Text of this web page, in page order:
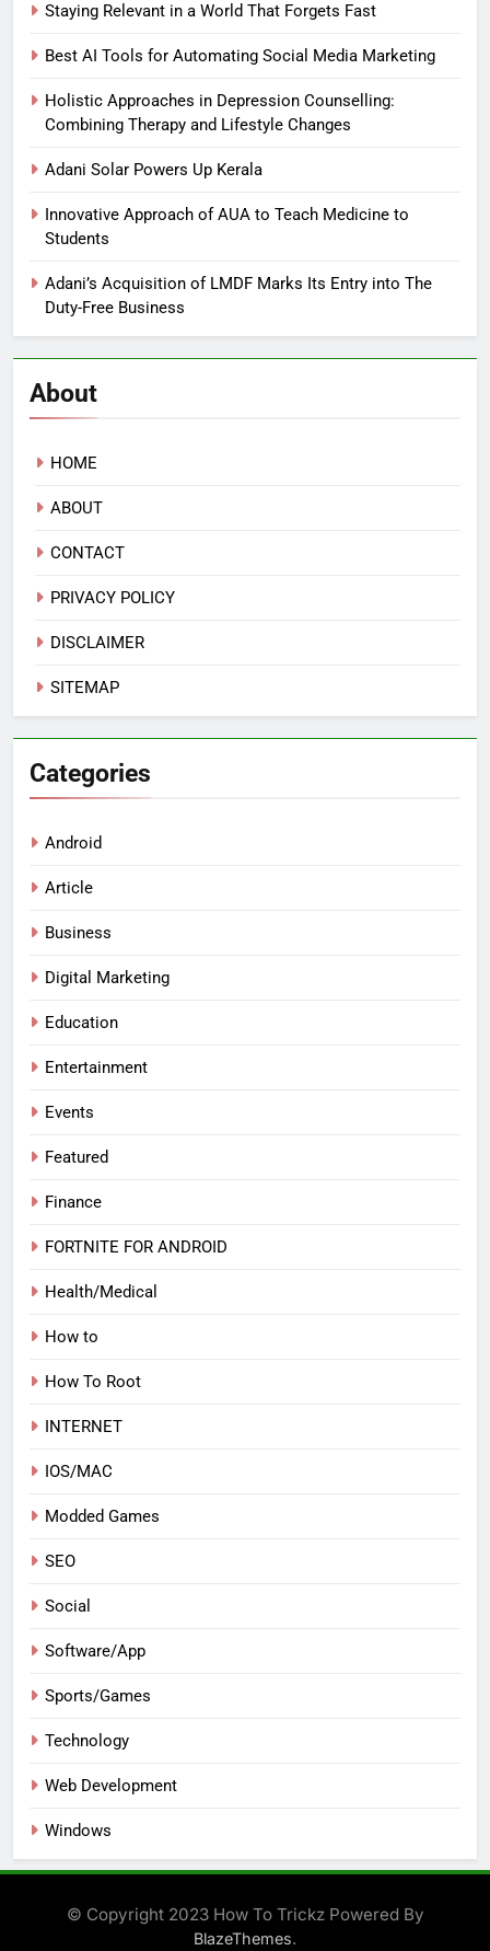
Staying Relevant in a World That Forgets Fast
Best AI Tools for Automating Social Media Marketing
Holistic Approaches in Depression Counselling:
Combining Therapy and Lifestyle Changes
Adani Solar Powers Up Kerala
Innovative Approach of AUA to Teach Medicine to
Students
Adani’s Acquisition of LMDF Marks Its Entry into The
Duty-Free Business
About
HOME
ABOUT
CONTACT
PRIVACY POLICY
DISCLAIMER
SITEMAP
Categories
Android
Article
Business
Digital Marketing
Education
Entertainment
Events
Featured
Finance
FORTNITE FOR ANDROID
Health/Medical
How to
How To Root
INTERNET
IOS/MAC
Modded Games
SEO
Social
Software/App
Sports/Games
Technology
Web Development
Windows
© Copyright 2023 How To Trickz Powered By
BlazeThemes.